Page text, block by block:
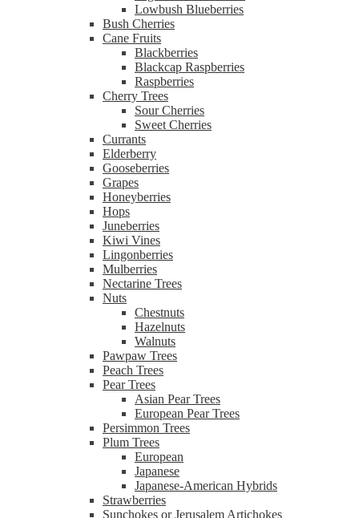
Lowbush Blueberries
Bush Cherries
Cane Fruits
Blackberries
Blackcap Raspberries
Raspberries
Cherry Trees
Sour Cherries
Sweet Cherries
Currants
Elderberry
Gooseberries
Grapes
Honeyberries
Hops
Juneberries
Kiwi Vines
Lingonberries
Mulberries
Nectarine Trees
Nuts
Chestnuts
Hazelnuts
Walnuts
Pawpaw Trees
Peach Trees
Pear Trees
Asian Pear Trees
European Pear Trees
Persimmon Trees
Plum Trees
European
Japanese
Japanese-American Hybrids
Strawberries
Sunchokes or Jerusalem Artichokes